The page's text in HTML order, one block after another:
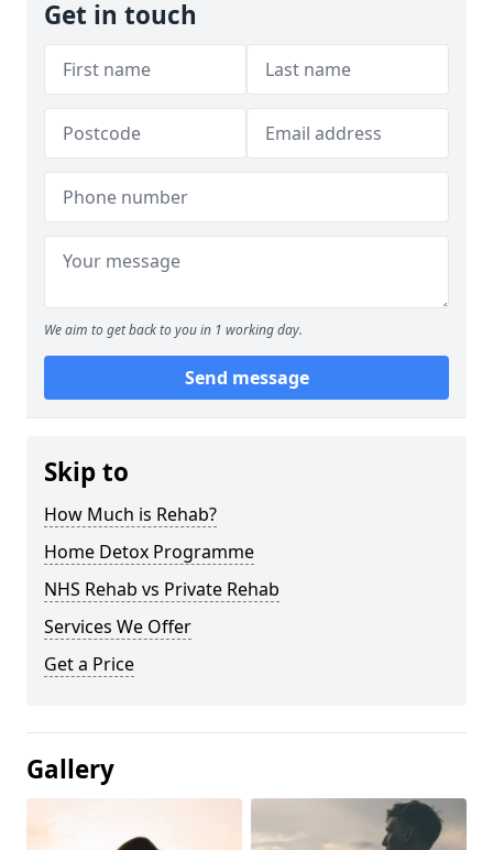
Get in touch
We aim to get back to you in 1 working day.
Send message
Skip to
How Much is Rehab?
Home Detox Programme
NHS Rehab vs Private Rehab
Services We Offer
Get a Price
Gallery